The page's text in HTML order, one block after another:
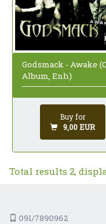
Godsmack - Awake
Album, Enh)
Buy for
9,00 EUR
Total results 2,
091/7890962